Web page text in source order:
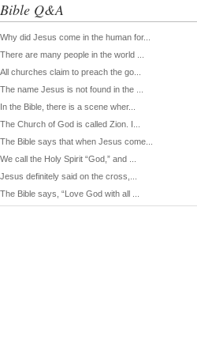
Bible Q&A
Why did Jesus come in the human for...
There are many people in the world ...
All churches claim to preach the go...
The name Jesus is not found in the ...
In the Bible, there is a scene wher...
The Church of God is called Zion. I...
The Bible says that when Jesus come...
We call the Holy Spirit “God,” and ...
Jesus definitely said on the cross,...
The Bible says, “Love God with all ...